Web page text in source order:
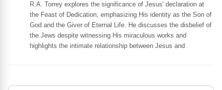
R.A. Torrey explores the significance of Jesus' declaration at
the Feast of Dedication, emphasizing His identity as the Son of
God and the Giver of Eternal Life. He discusses the disbelief of
the Jews despite witnessing His miraculous works and
highlights the intimate relationship between Jesus and